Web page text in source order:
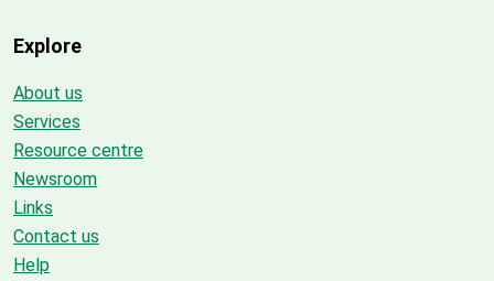
Explore
About us
Services
Resource centre
Newsroom
Links
Contact us
Help